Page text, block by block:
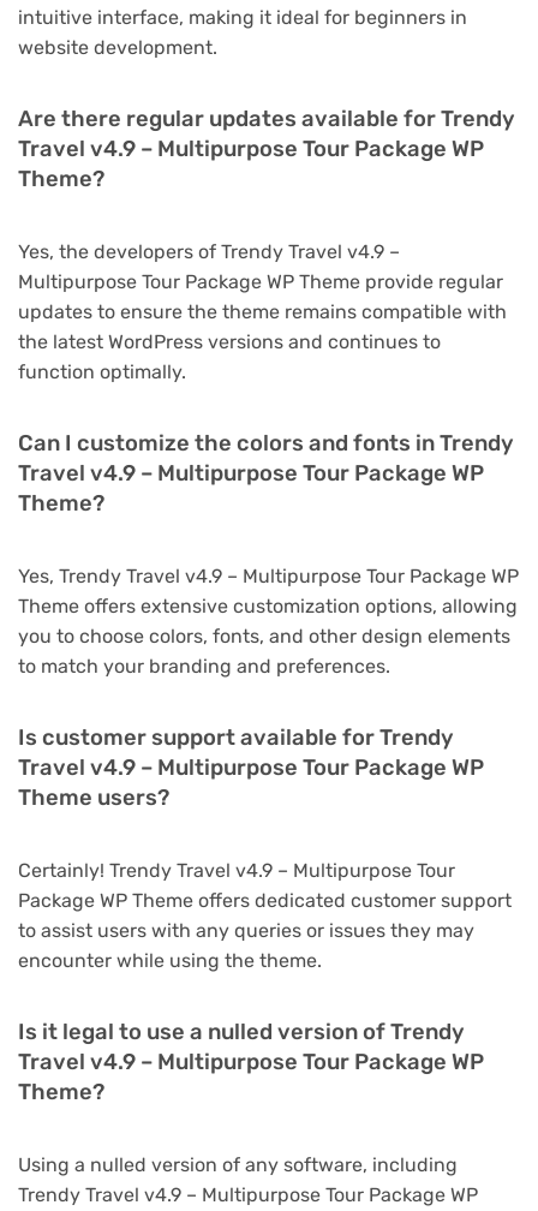
intuitive interface, making it ideal for beginners in
website development.
Are there regular updates available for Trendy
Travel v4.9 – Multipurpose Tour Package WP
Theme?
Yes, the developers of Trendy Travel v4.9 –
Multipurpose Tour Package WP Theme provide regular
updates to ensure the theme remains compatible with
the latest WordPress versions and continues to
function optimally.
Can I customize the colors and fonts in Trendy
Travel v4.9 – Multipurpose Tour Package WP
Theme?
Yes, Trendy Travel v4.9 – Multipurpose Tour Package WP
Theme offers extensive customization options, allowing
you to choose colors, fonts, and other design elements
to match your branding and preferences.
Is customer support available for Trendy
Travel v4.9 – Multipurpose Tour Package WP
Theme users?
Certainly! Trendy Travel v4.9 – Multipurpose Tour
Package WP Theme offers dedicated customer support
to assist users with any queries or issues they may
encounter while using the theme.
Is it legal to use a nulled version of Trendy
Travel v4.9 – Multipurpose Tour Package WP
Theme?
Using a nulled version of any software, including
Trendy Travel v4.9 – Multipurpose Tour Package WP